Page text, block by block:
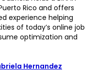
Rico and offers
experience helping
of today’s online job
optimization and
Hernandez